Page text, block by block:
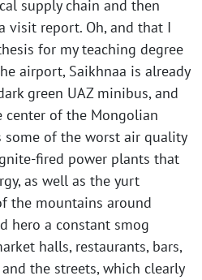
supply chain and then
visit report. Oh, and that I
for my teaching degree
airport, Saikhnaa is already
green UAZ minibus, and
of the Mongolian
some of the worst air quality
fired power plants that
as well as the yurt
the mountains around
hero a constant smog
halls, restaurants, bars,
the streets, which clearly